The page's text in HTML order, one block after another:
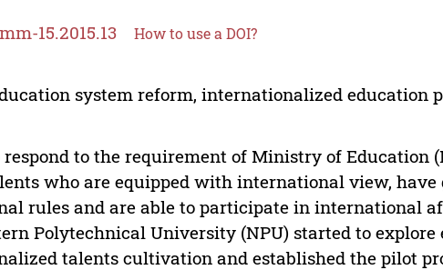
15.2015.13 How to use a DOI?
system reform, internationalized education
respond to the requirement of Ministry of Education
who are equipped with international view, have
rules and are able to participate in international
Polytechnical University (NPU) started to
talents cultivation and established the pilot